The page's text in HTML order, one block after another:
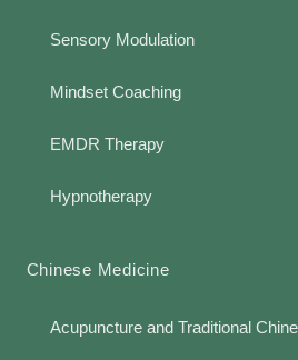
Sensory Modulation
Mindset Coaching
EMDR Therapy
Hypnotherapy
Chinese Medicine
Acupuncture and Traditional